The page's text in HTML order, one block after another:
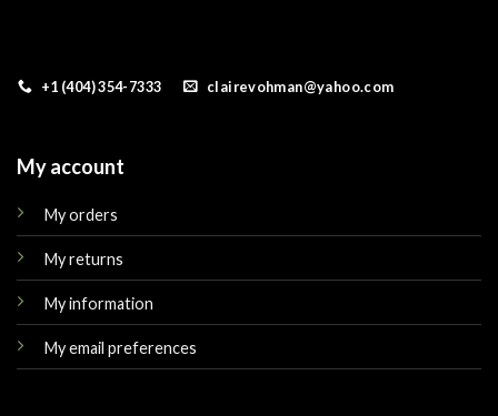
+1 (404) 354-7333 clairevohman@yahoo.com
My account
My orders
My returns
My information
My email preferences